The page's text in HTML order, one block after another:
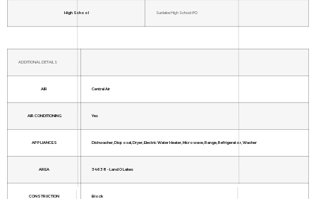
High School Sunlake High School-PO
ADDITIONAL DETAILS
AIR Central Air
AIR CONDITIONING Yes
APPLIANCES Dishwasher, Disposal, Dryer, Electric Water Heater, Microwave, Range, Refrigerator, Washer
AREA 34638 - Land O Lakes
CONSTRUCTION Block